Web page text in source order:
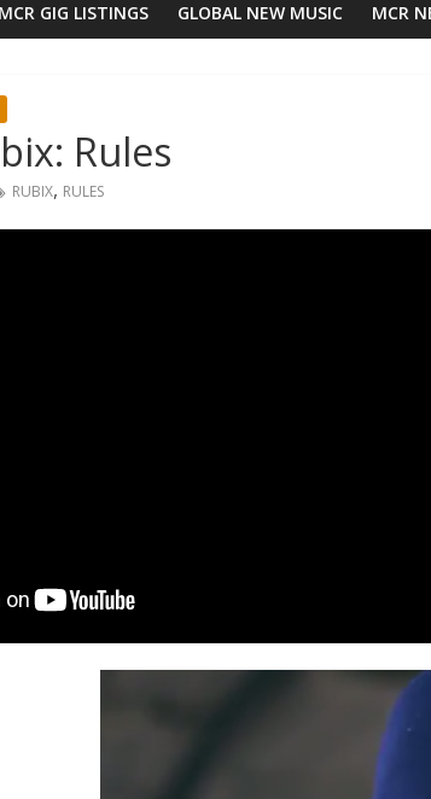
MCR GIG LISTINGS GLOBAL NEW MUSIC MCR
Rules
RUBIX, RULES